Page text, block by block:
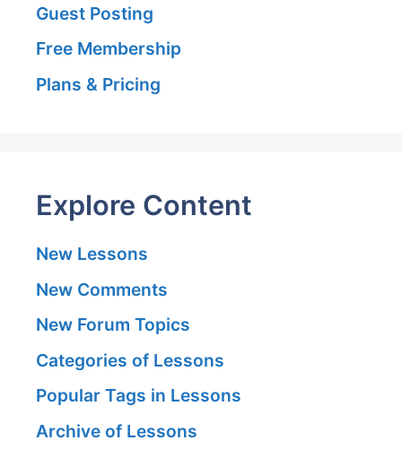
Guest Posting
Free Membership
Plans & Pricing
Explore Content
New Lessons
New Comments
New Forum Topics
Categories of Lessons
Popular Tags in Lessons
Archive of Lessons